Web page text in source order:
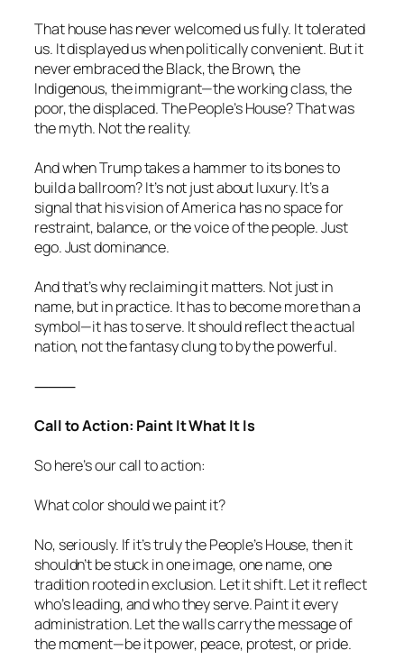
That house has never welcomed us fully. It tolerated
us. It displayed us when politically convenient. But it
never embraced the Black, the Brown, the
Indigenous, the immigrant—the working class, the
poor, the displaced. The People’s House? That was
the myth. Not the reality.
And when Trump takes a hammer to its bones to
build a ballroom? It’s not just about luxury. It’s a
signal that his vision of America has no space for
restraint, balance, or the voice of the people. Just
ego. Just dominance.
And that’s why reclaiming it matters. Not just in
name, but in practice. It has to become more than a
symbol—it has to serve. It should reflect the actual
nation, not the fantasy clung to by the powerful.
⸻
Call to Action: Paint It What It Is
So here’s our call to action:
What color should we paint it?
No, seriously. If it’s truly the People’s House, then it
shouldn’t be stuck in one image, one name, one
tradition rooted in exclusion. Let it shift. Let it reflect
who’s leading, and who they serve. Paint it every
administration. Let the walls carry the message of
the moment—be it power, peace, protest, or pride.